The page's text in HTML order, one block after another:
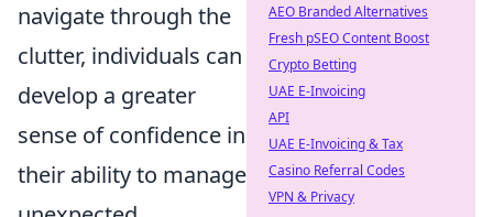
navigate through the
clutter, individuals can
develop a greater
sense of confidence in
their ability to manage
AEO Branded Alternatives
Fresh pSEO Content Boost
Crypto Betting
UAE E-Invoicing
API
UAE E-Invoicing & Tax
Casino Referral Codes
VPN & Privacy